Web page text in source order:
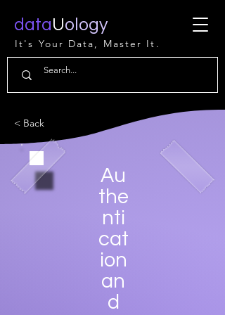
dataUology
It's Your Data, Master It.
< Back
Au
the
nti
cat
ion
an
d